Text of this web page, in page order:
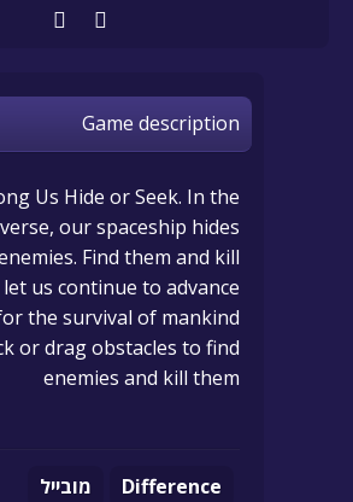
Game description
Us Hide or Seek. In the
our spaceship hides
Find them and kill
us continue to advance
the survival of mankind.
or drag obstacles to find
enemies and kill them
Difference מובייל